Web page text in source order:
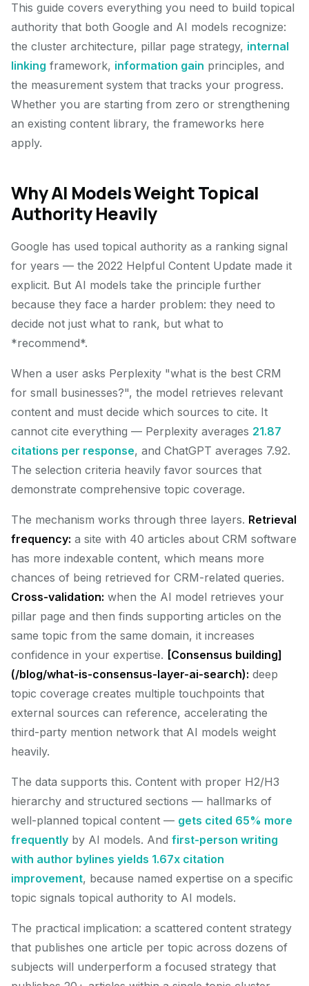
This guide covers everything you need to build topical
authority that both Google and AI models recognize:
the cluster architecture, pillar page strategy, internal
linking framework, information gain principles, and
the measurement system that tracks your progress.
Whether you are starting from zero or strengthening
an existing content library, the frameworks here
apply.
Why AI Models Weight Topical
Authority Heavily
Google has used topical authority as a ranking signal
for years — the 2022 Helpful Content Update made it
explicit. But AI models take the principle further
because they face a harder problem: they need to
decide not just what to rank, but what to
*recommend*.
When a user asks Perplexity "what is the best CRM
for small businesses?", the model retrieves relevant
content and must decide which sources to cite. It
cannot cite everything — Perplexity averages 21.87
citations per response, and ChatGPT averages 7.92.
The selection criteria heavily favor sources that
demonstrate comprehensive topic coverage.
The mechanism works through three layers. Retrieval
frequency: a site with 40 articles about CRM software
has more indexable content, which means more
chances of being retrieved for CRM-related queries.
Cross-validation: when the AI model retrieves your
pillar page and then finds supporting articles on the
same topic from the same domain, it increases
confidence in your expertise. [Consensus building]
(/blog/what-is-consensus-layer-ai-search): deep
topic coverage creates multiple touchpoints that
external sources can reference, accelerating the
third-party mention network that AI models weight
heavily.
The data supports this. Content with proper H2/H3
hierarchy and structured sections — hallmarks of
well-planned topical content — gets cited 65% more
frequently by AI models. And first-person writing
with author bylines yields 1.67x citation
improvement, because named expertise on a specific
topic signals topical authority to AI models.
The practical implication: a scattered content strategy
that publishes one article per topic across dozens of
subjects will underperform a focused strategy that